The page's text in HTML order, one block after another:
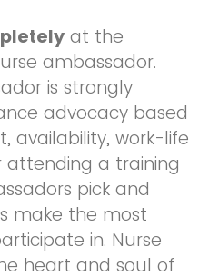
at the
ambassador.
is strongly
advocacy based
availability, work-life
attending a training
pick and
make the most
in. Nurse
heart and soul of